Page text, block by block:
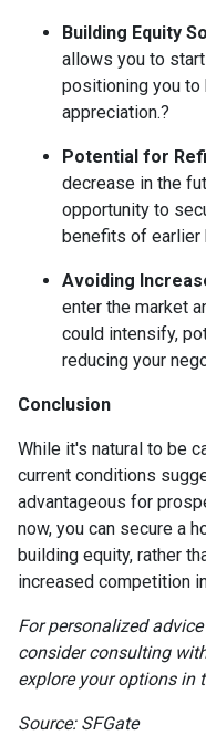
Building Equity
allows you to
positioning you to
appreciation.?
Potential for
decrease in the
opportunity to
benefits of earlier
Avoiding
enter the market
could intensify,
reducing your
Conclusion
While it's natural to be
current conditions
advantageous for
now, you can secure a
building equity, rather
increased competition
For personalized
consider consulting
explore your options in
Source: SFGate